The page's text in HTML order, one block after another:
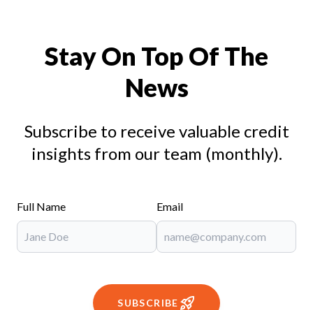
Stay On Top Of The
News
Subscribe to receive valuable credit
insights from our team (monthly).
Full Name Email
SUBSCRIBE